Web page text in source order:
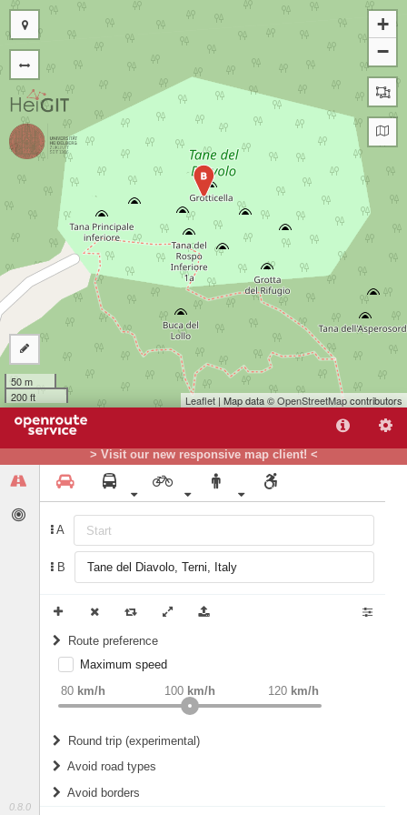
> Visit our new responsive map client! <
0.8.0
A
B
Route preference
weight Recommended
Maximum speed
80 km/h 120 km/h
100 km/h
Round trip (experimental)
Do round trip
Avoid road types
Avoid borders
B
+
−
50 m
200 ft
Leaflet | Map data ©OpenStreetMapcontributors